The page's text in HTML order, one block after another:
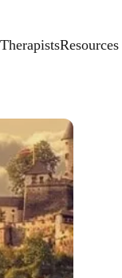
TherapistsResources